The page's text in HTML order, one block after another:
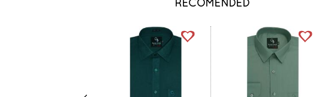
RECOMENDED